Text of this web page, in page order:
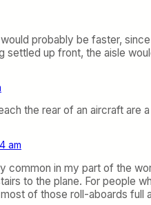
probably be faster,
settled up front, the aisle
the rear of an aircraft are
am
common in my part of the
to the plane. For people
of those roll-aboards full